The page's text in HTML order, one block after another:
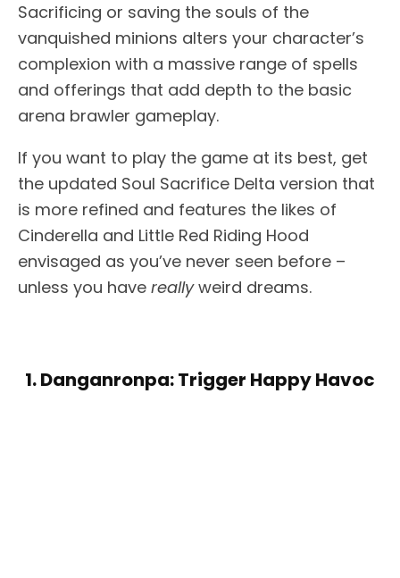
Sacrificing or saving the souls of the
vanquished minions alters your character’s
complexion with a massive range of spells
and offerings that add depth to the basic
arena brawler gameplay.
If you want to play the game at its best, get
the updated Soul Sacrifice Delta version that
is more refined and features the likes of
Cinderella and Little Red Riding Hood
envisaged as you’ve never seen before –
unless you have reallyweird dreams.
1. Danganronpa: Trigger Happy Havoc